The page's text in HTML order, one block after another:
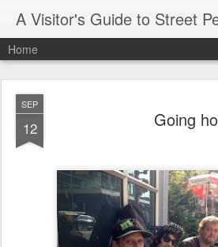
Home
SEP
12 Going